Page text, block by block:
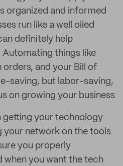
organized and informed
run like a well oiled
definitely help
Automating things like
and your Bill of
saving, but labor-saving,
on growing your business
getting your technology
your network on the tools
you properly
you want the tech